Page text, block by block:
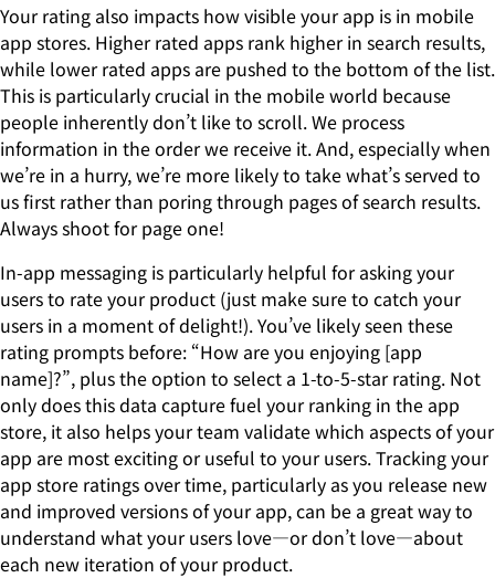
Your rating also impacts how visible your app is in mobile
app stores. Higher rated apps rank higher in search results,
while lower rated apps are pushed to the bottom of the list.
This is particularly crucial in the mobile world because
people inherently don’t like to scroll. We process
information in the order we receive it. And, especially when
we’re in a hurry, we’re more likely to take what’s served to
us first rather than poring through pages of search results.
Always shoot for page one!
In-app messaging is particularly helpful for asking your
users to rate your product (just make sure to catch your
users in a moment of delight!). You’ve likely seen these
rating prompts before: “How are you enjoying [app
name]?”, plus the option to select a 1-to-5-star rating. Not
only does this data capture fuel your ranking in the app
store, it also helps your team validate which aspects of your
app are most exciting or useful to your users. Tracking your
app store ratings over time, particularly as you release new
and improved versions of your app, can be a great way to
understand what your users love—or don’t love—about
each new iteration of your product.